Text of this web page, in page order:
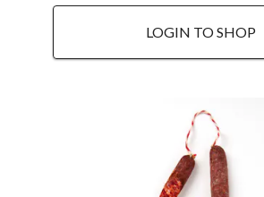
LOGIN TO SHOP